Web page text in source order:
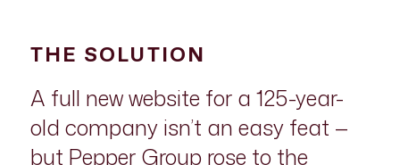
THE SOLUTION
A full new website for a 125-year-
old company isn’t an easy feat —
but Pepper Group rose to the